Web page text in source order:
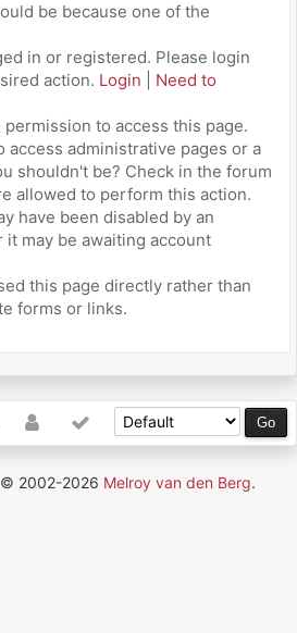
be because one of the
in or registered. Please login
action. Login
Need to
permission to access this page.
access administrative pages or a
shouldn't be? Check in the forum
allowed to perform this action.
have been disabled by an
it may be awaiting account
this page directly rather than
forms or links.
2002-2026 Melroy van den Berg.